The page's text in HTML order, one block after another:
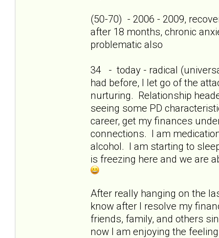
(50-70) - 2006 - 2009,
after 18 months, chronic
problematic also
34 - today - radical
had before, I let go of the
nurturing. Relationship
seeing some PD
career, get my finances
connections. I am
alcohol. I am starting to
is freezing here and we are
After really hanging on the
know after I resolve my
friends, family, and others
now I am enjoying the